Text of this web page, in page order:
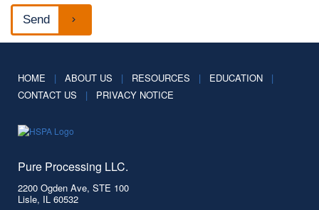
HOME | ABOUT US | RESOURCES | EDUCATION
|
CONTACT US
| PRIVACY NOTICE
Pure Processing LLC.
2200 Ogden Ave, STE 100
Lisle, IL 60532